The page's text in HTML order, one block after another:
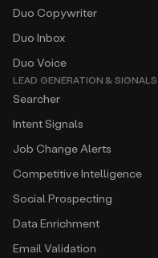
Duo Copywriter
Duo Inbox
Duo Voice
LEAD GENERATION & SIGNALS
Searcher
Intent Signals
Job Change Alerts
Competitive Intelligence
Social Prospecting
Data Enrichment
Email Validation